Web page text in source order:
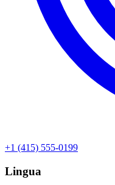
+1 (415) 555-0199
Lingua